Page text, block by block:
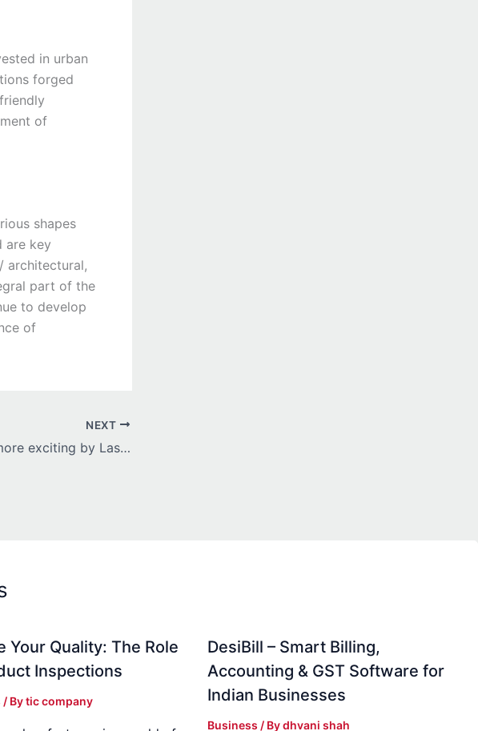
in urban
forged
of
shapes
are key
architectural,
part of the
to develop
of
NEXT
IPL Matches made more exciting by Laser247 Club
Your Quality: The Role
Inspections
/ Bytic company
DesiBill – Smart Billing,
Accounting & GST Software for
Indian Businesses
Business / Bydhvani shah